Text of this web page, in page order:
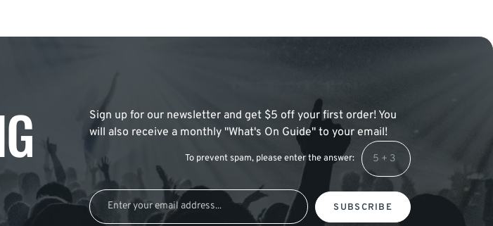
Sign up for our newsletter and get $5 off your first order! You
will also receive a monthly "What's On Guide" to your email!
To prevent spam, please enter the answer:
SUBSCRIBE